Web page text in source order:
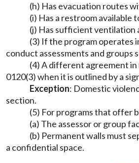
(h) Has evacuation routes
(i) Has a restroom available
(j) Has sufficient ventilation
(3) If the program operates
conduct assessments and groups
(4) A different agreement
0120(3) when it is outlined by a
Exception: Domestic
section.
(5) For programs that offer
(a) The assessor or group
(b) Permanent walls must
a confidential space.